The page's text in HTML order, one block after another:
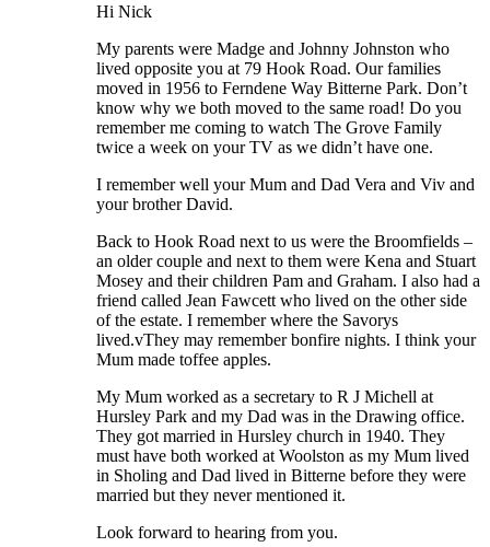
Hi Nick
My parents were Madge and Johnny Johnston who
lived opposite you at 79 Hook Road. Our families
moved in 1956 to Ferndene Way Bitterne Park. Don’t
know why we both moved to the same road! Do you
remember me coming to watch The Grove Family
twice a week on your TV as we didn’t have one.
I remember well your Mum and Dad Vera and Viv and
your brother David.
Back to Hook Road next to us were the Broomfields –
an older couple and next to them were Kena and Stuart
Mosey and their children Pam and Graham. I also had a
friend called Jean Fawcett who lived on the other side
of the estate. I remember where the Savorys
lived.vThey may remember bonfire nights. I think your
Mum made toffee apples.
My Mum worked as a secretary to R J Michell at
Hursley Park and my Dad was in the Drawing office.
They got married in Hursley church in 1940. They
must have both worked at Woolston as my Mum lived
in Sholing and Dad lived in Bitterne before they were
married but they never mentioned it.
Look forward to hearing from you.